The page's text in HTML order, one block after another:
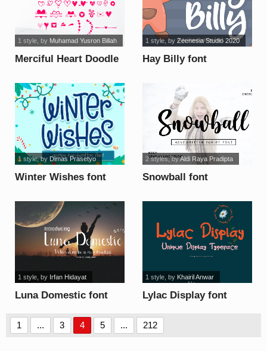
Merciful Heart Doodle
1 style, by Muhamad Yusron Billah
Hay Billy font
1 style, by Zeenesia Studio 2020
Winter Wishes font
1 style, by Dimas Prasetyo
Snowball font
2 styles, byAldi Raya Pradipta
Luna Domestic font
1 style, by Irfan Hidayat
Lylac Display font
1 style, by Khairil Anwar
1 ... 3 4 5 ... 212